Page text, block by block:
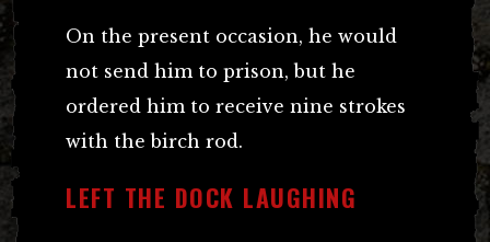
On the present occasion, he would
not send him to prison, but he
ordered him to receive nine strokes
with the birch rod.
LEFT THE DOCK LAUGHING